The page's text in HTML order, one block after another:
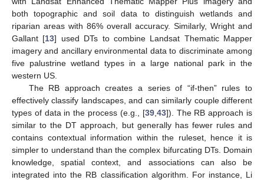
both topographic and soil data to distinguish wetlands and
riparian areas with 86% overall accuracy. Similarly, Wright and
Gallant [13] used DTs to combine Landsat Thematic Mapper
imagery and ancillary environmental data to discriminate among
five palustrine wetland types in a large national park in the
western US.
The RB approach creates a series of “if-then” rules to
effectively classify landscapes, and can similarly couple different
types of data in the process (e.g., [39, 43]). The RB approach is
similar to the DT approach, but generally has fewer rules and
contains contextual information within the ruleset, hence it is
simpler to understand than the complex bifurcating DTs. Domain
knowledge, spatial context, and associations can also be
integrated into the RB classification algorithm. For instance, Li